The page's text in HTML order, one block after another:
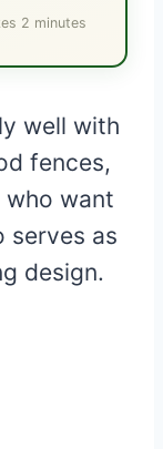
2 minutes
well with
fences,
who want
serves as
design.